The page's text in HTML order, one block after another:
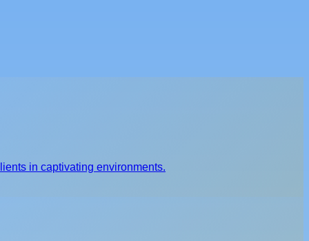
in captivating environments.